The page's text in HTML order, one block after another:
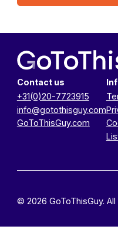
Contact us
+31(0)20-7723915
info@gotothisguy.com
GoToThisGuy.com
© 2026 GoToThisGuy.